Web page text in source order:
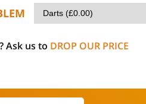
Ask us to DROP OUR PRICE